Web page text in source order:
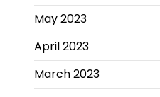
May 2023
April 2023
March 2023